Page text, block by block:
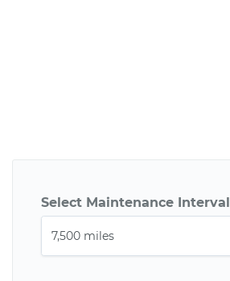
Select Maintenance Interval